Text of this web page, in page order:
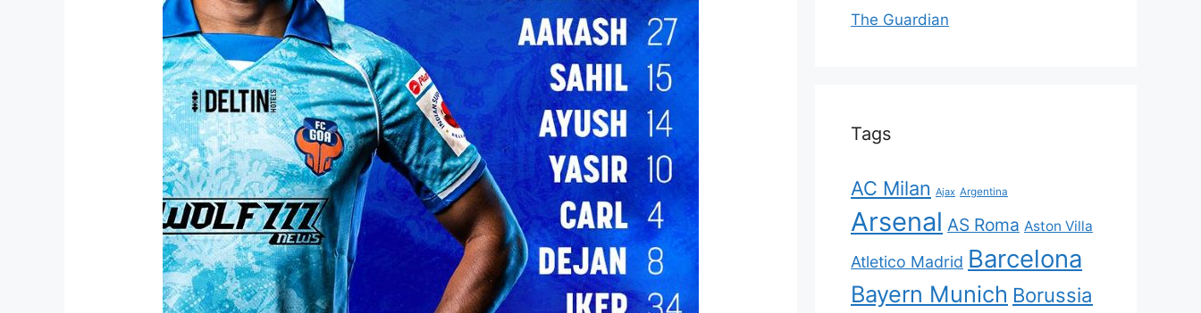
The Guardian
Tags
AC Milan Ajax Argentina
Arsenal AS Roma Aston Villa
Atletico Madrid Barcelona
Bayern Munich Borussia